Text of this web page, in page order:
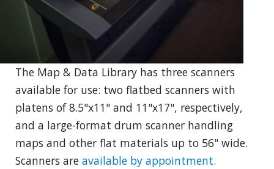
The Map & Data Library has three scanners
available for use: two flatbed scanners with
platens of 8.5"x11" and 11"x17", respectively,
and a large-format drum scanner handling
maps and other flat materials up to 56" wide.
Scanners are available by appointment.